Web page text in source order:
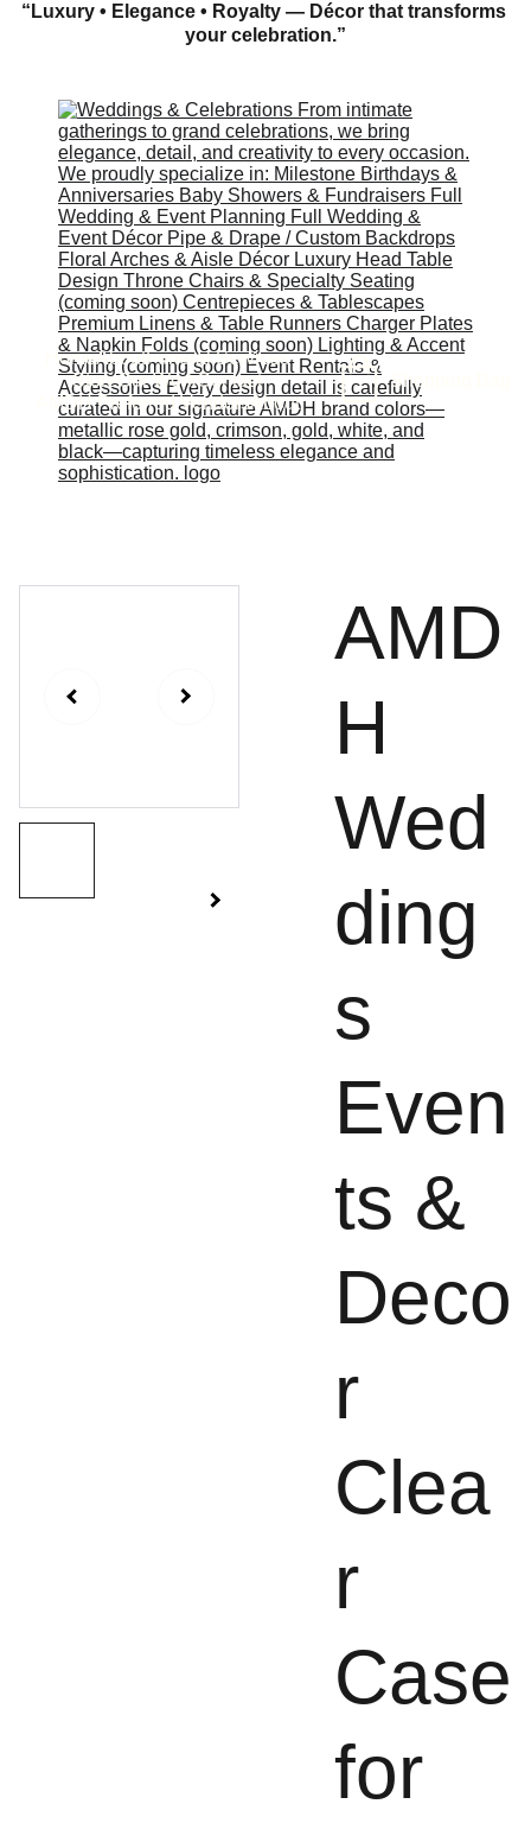
“Luxury • Elegance • Royalty — Décor that transforms
your celebration.”
HomeAboutFuneral Services
StoreOur WorkContact
AMDH Preferred VendorsAbout
Shopping Bag
AMD
H
Wed
ding
s
Even
ts &
Deco
r
Clea
r
Case
for